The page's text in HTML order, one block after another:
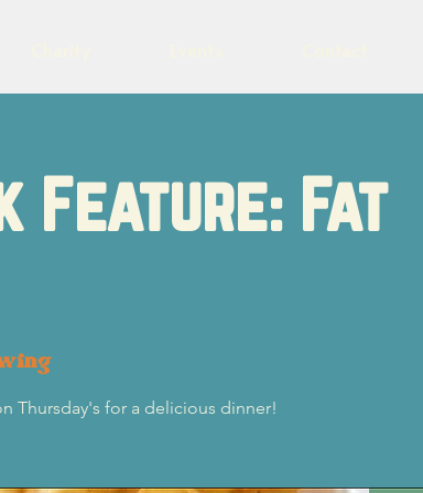
Feature: Fat
Thursday's for a delicious dinner!